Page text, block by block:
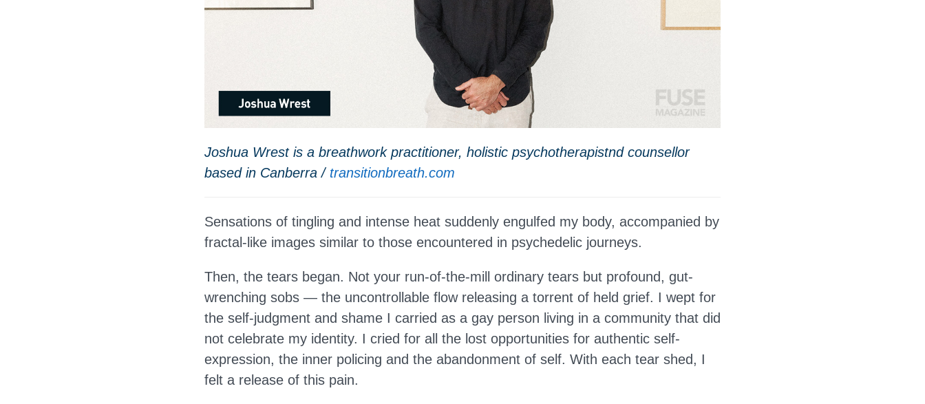
Joshua Wrest is a breathwork practitioner, holistic psychotherapistnd counsellor
based in Canberra / transitionbreath.com
Sensations of tingling and intense heat suddenly engulfed my body, accompanied by
fractal-like images similar to those encountered in psychedelic journeys.
Then, the tears began. Not your run-of-the-mill ordinary tears but profound, gut-
wrenching sobs — the uncontrollable flow releasing a torrent of held grief. I wept for
the self-judgment and shame I carried as a gay person living in a community that did
not celebrate my identity. I cried for all the lost opportunities for authentic self-
expression, the inner policing and the abandonment of self. With each tear shed, I
felt a release of this pain.